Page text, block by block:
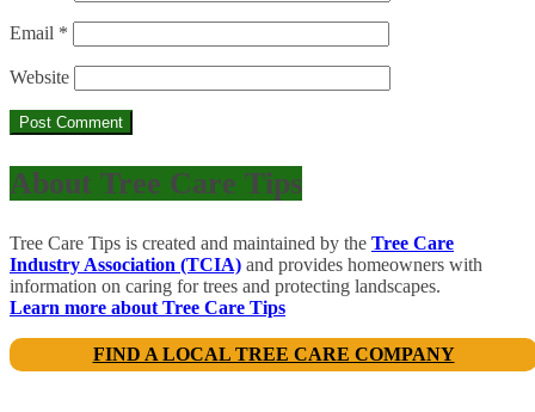
Email *
Website
About Tree Care Tips
Tree Care Tips is created and maintained by the Tree Care
Industry Association (TCIA) and provides homeowners with
information on caring for trees and protecting landscapes.
Learn more about Tree Care Tips
FIND A LOCAL TREE CARE COMPANY